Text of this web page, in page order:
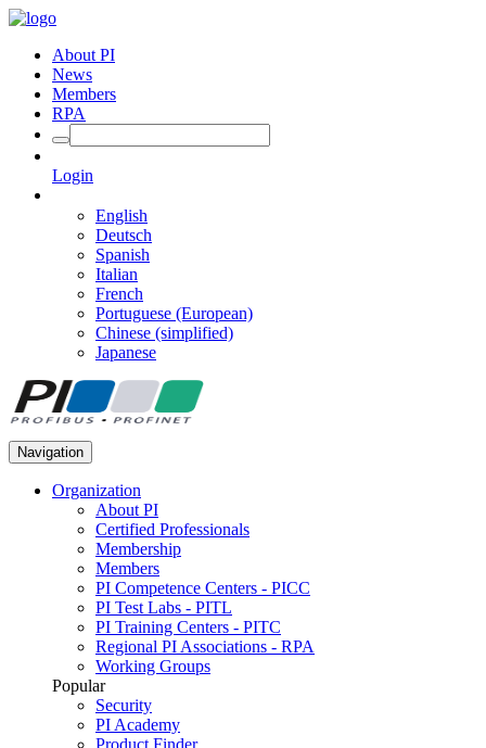
About PI
News
Members
RPA
Login
English
Deutsch
Spanish
Italian
French
Portuguese (European)
Chinese (simplified)
Japanese
Navigation
Organization
About PI
Certified Professionals
Membership
Members
PI Competence Centers - PICC
PI Test Labs - PITL
PI Training Centers - PITC
Regional PI Associations - RPA
Working Groups
Popular
Security
PI Academy